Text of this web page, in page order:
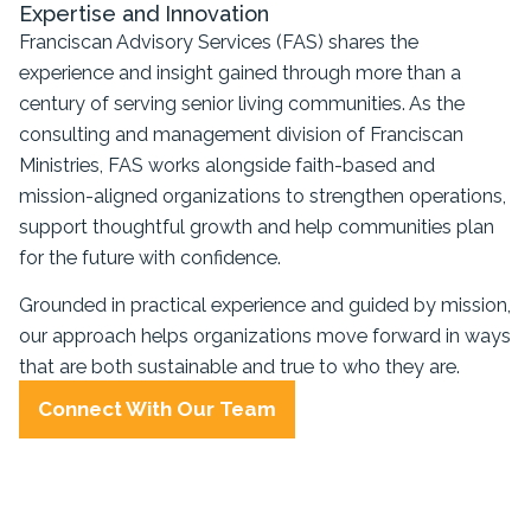
Expertise and Innovation
Franciscan Advisory Services (FAS) shares the
experience and insight gained through more than a
century of serving senior living communities. As the
consulting and management division of Franciscan
Ministries, FAS works alongside faith-based and
mission-aligned organizations to strengthen operations,
support thoughtful growth and help communities plan
for the future with confidence.
Grounded in practical experience and guided by mission,
our approach helps organizations move forward in ways
that are both sustainable and true to who they are.
Connect With Our Team